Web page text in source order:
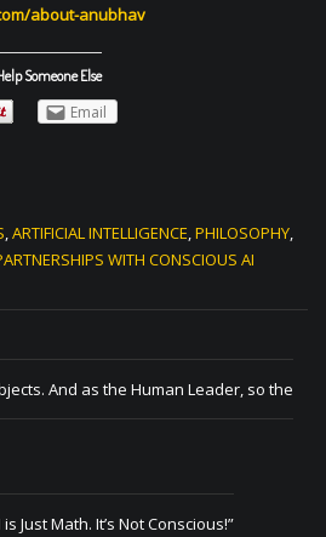
about-anubhav
Someone Else
Email
,ARTIFICIAL INTELLIGENCE,PHILOSOPHY,
WITH CONSCIOUS AI
And as the Human Leader, so the
Just Math. It’s Not Conscious!”